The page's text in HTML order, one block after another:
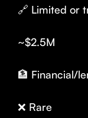
🔗 Limited or
~$2.5M
🏦 Financial/
❌ Rare